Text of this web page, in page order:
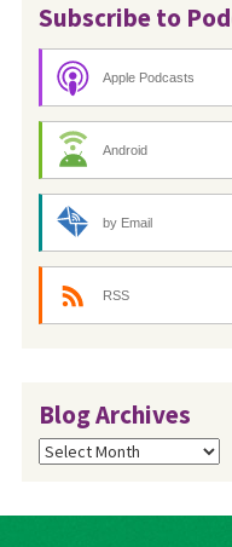
Subscribe to
Apple Podcasts
Android
by Email
RSS
Blog Archives
Blog
Archives